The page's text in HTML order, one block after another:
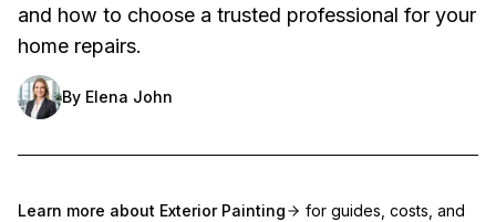
and how to choose a trusted professional for your
home repairs.
By Elena John
Learn more about Exterior Painting
for guides, costs, and